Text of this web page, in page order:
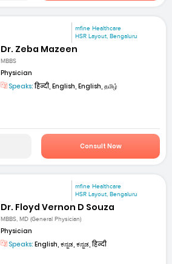
mfine Healthcare
HSR Layout, Bengaluru
Dr. Zeba Mazeen
MBBS
Physician
Speaks:हिन्दी, English, English, தமிழ்
Consult Now
mfine Healthcare
HSR Layout, Bengaluru
Dr. Floyd Vernon D Souza
MBBS, MD (General Physician)
Physician
Speaks: English, ಕನ್ನಡ, ಕನ್ನಡ, हिन्दी